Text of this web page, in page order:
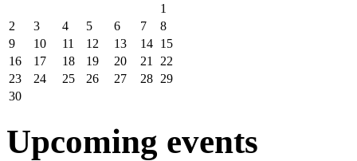
1
2
3 4 5 6 7
8
9
10 11 12 13 14 15
16
17 18 19 20 21
22
23
24 25 26 27 28 29
30
Upcoming events